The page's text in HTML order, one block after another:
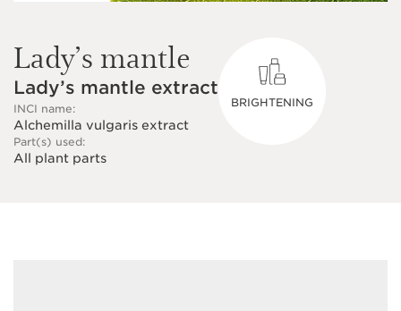
Lady’s mantle
Lady’s mantle extract
INCI name:
Alchemilla vulgaris extract
Part(s) used:
All plant parts
BRIGHTENING